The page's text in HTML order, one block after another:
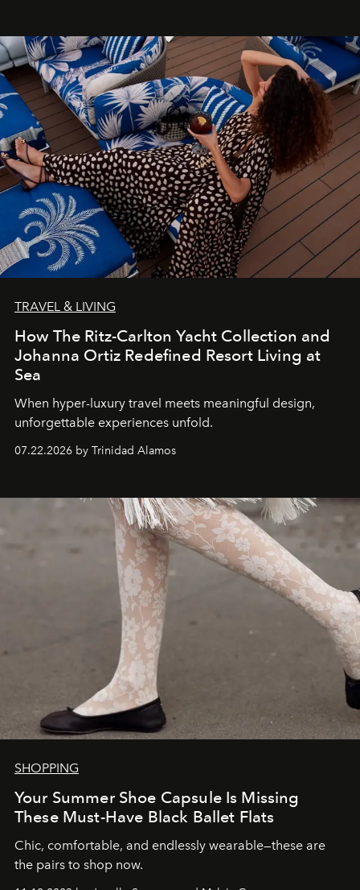
TRAVEL & LIVING
How The Ritz-Carlton Yacht Collection and
Johanna Ortiz Redefined Resort Living at
Sea
When hyper-luxury travel meets meaningful design,
unforgettable experiences unfold.
07.22.2026 by Trinidad Alamos
SHOPPING
Your Summer Shoe Capsule Is Missing
These Must-Have Black Ballet Flats
Chic, comfortable, and endlessly wearable—these are
the pairs to shop now.